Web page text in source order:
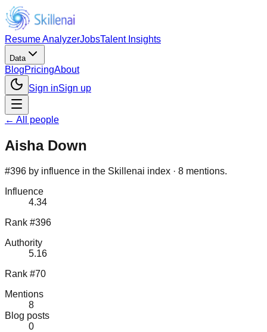
Resume AnalyzerJobsTalent Insights
Data
BlogPricingAbout
Sign inSign up
← All people
Aisha Down
#396 by influence in the Skillenai index · 8 mentions.
Influence
4.34
Rank #396
Authority
5.16
Rank #70
Mentions
8
Blog posts
0